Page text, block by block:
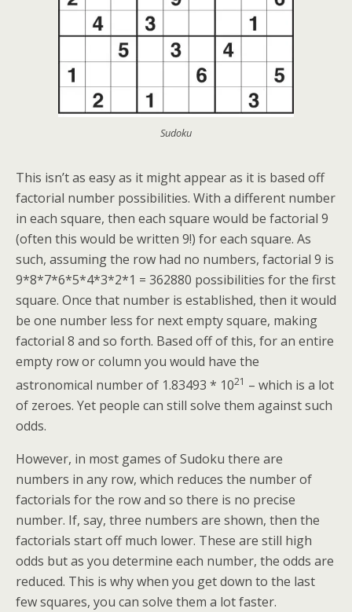
Sudoku
This isn’t as easy as it might appear as it is based off
factorial number possibilities. With a different number
in each square, then each square would be factorial 9
(often this would be written 9!) for each square. As
such, assuming the row had no numbers, factorial 9 is
9*8*7*6*5*4*3*2*1 = 362880 possibilities for the first
square. Once that number is established, then it would
be one number less for next empty square, making
factorial 8 and so forth. Based off of this, for an entire
empty row or column you would have the
astronomical number of 1.83493 * 1021 – which is a lot
of zeroes. Yet people can still solve them against such
odds.
However, in most games of Sudoku there are
numbers in any row, which reduces the number of
factorials for the row and so there is no precise
number. If, say, three numbers are shown, then the
factorials start off much lower. These are still high
odds but as you determine each number, the odds are
reduced. This is why when you get down to the last
few squares, you can solve them a lot faster.